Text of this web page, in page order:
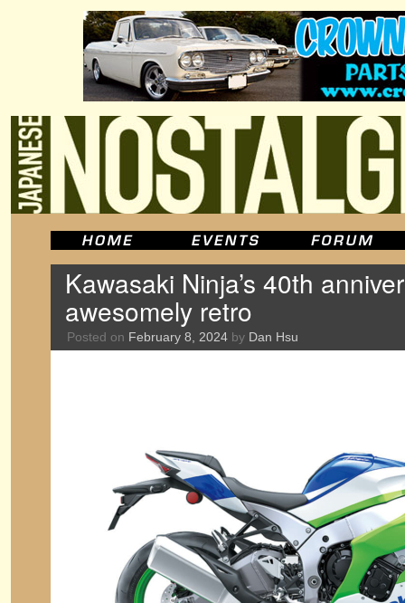
Kawasaki Ninja’s 40th
awesomely retro
Posted on February 8, 2024 by Dan Hsu